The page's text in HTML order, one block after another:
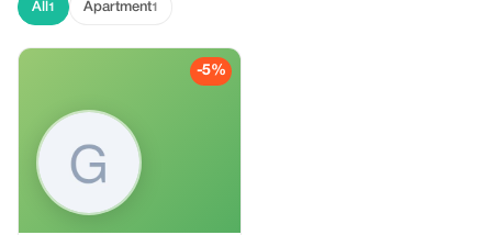
All 1 Apartment1
-5%